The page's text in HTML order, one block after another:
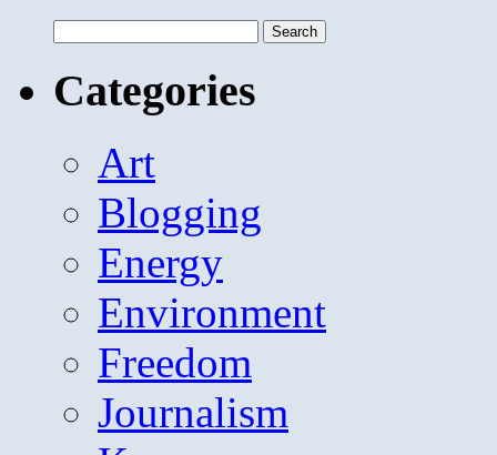
for:
Categories
Art
Blogging
Energy
Environment
Freedom
Journalism